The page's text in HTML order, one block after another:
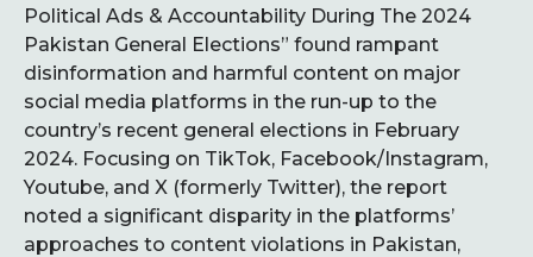
Political Ads & Accountability During The 2024
Pakistan General Elections” found rampant
disinformation and harmful content on major
social media platforms in the run-up to the
country’s recent general elections in February
2024. Focusing on TikTok, Facebook/Instagram,
Youtube, and X (formerly Twitter), the report
noted a significant disparity in the platforms’
approaches to content violations in Pakistan,